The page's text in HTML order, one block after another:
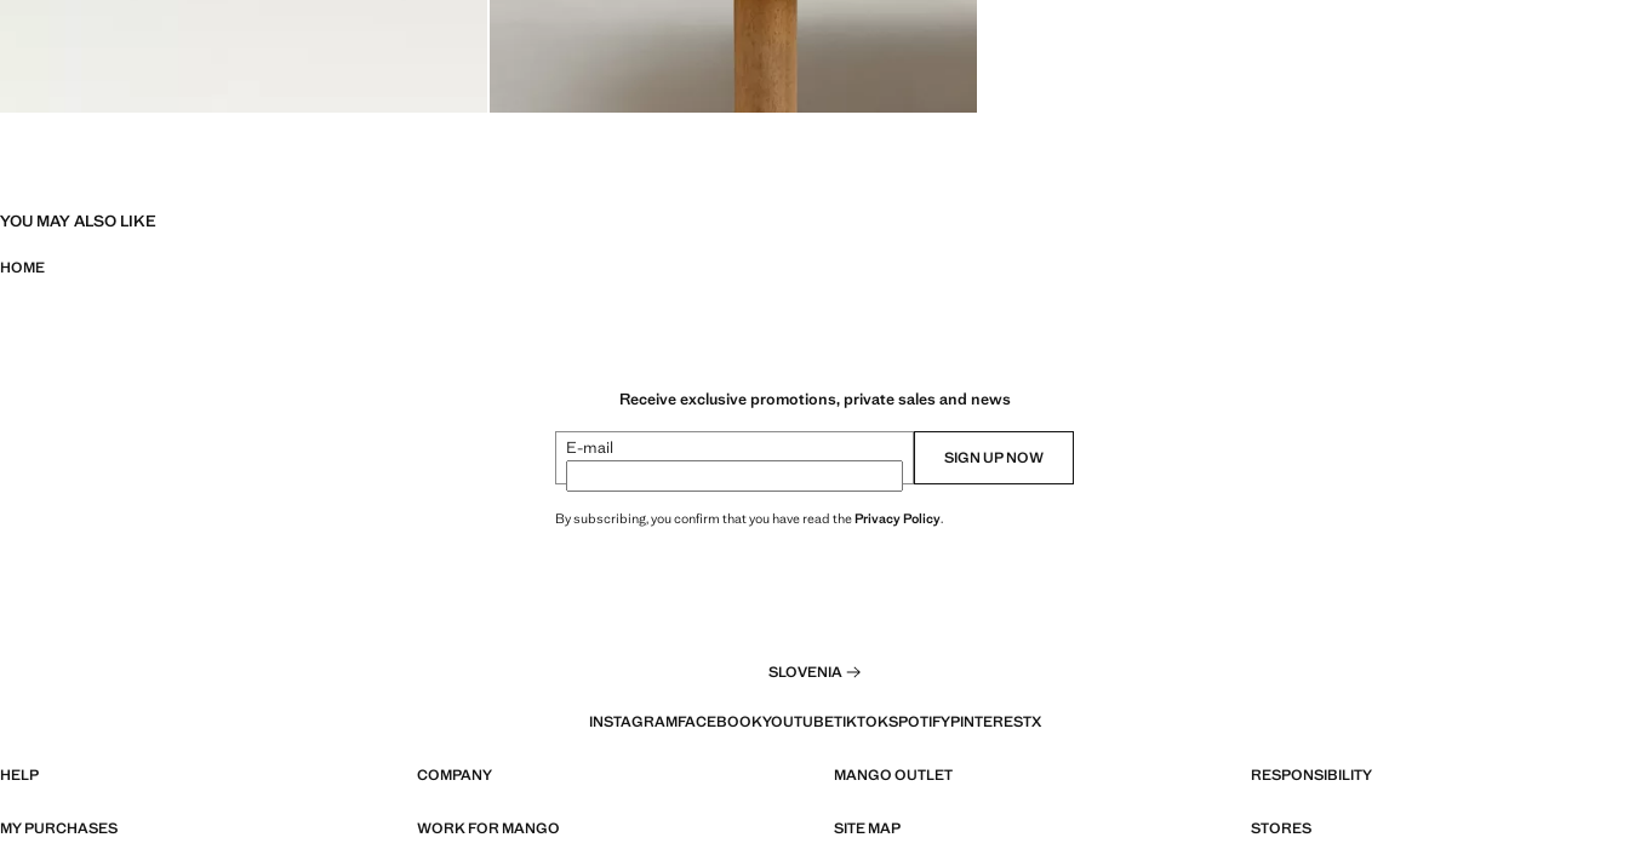
YOU MAY ALSO LIKE
HOME
Receive exclusive promotions, private sales and news
E-mail SIGN UP NOW
By subscribing, you confirm that you have read thePrivacy Policy.
SLOVENIA
INSTAGRAMFACEBOOKYOUTUBETIKTOKSPOTIFYPINTERESTX
HELP COMPANY MANGO OUTLET RESPONSIBILITY
MY PURCHASES WORK FOR MANGO SITE MAP STORES